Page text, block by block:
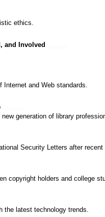
ethics.
and Involved
Internet and Web standards.
generation of library
Security Letters after
copyright holders and college
the latest technology trends.